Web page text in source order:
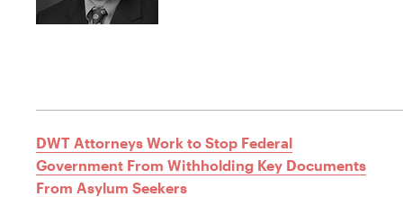
DWT Attorneys Work to Stop Federal
Government From Withholding Key Documents
From Asylum Seekers